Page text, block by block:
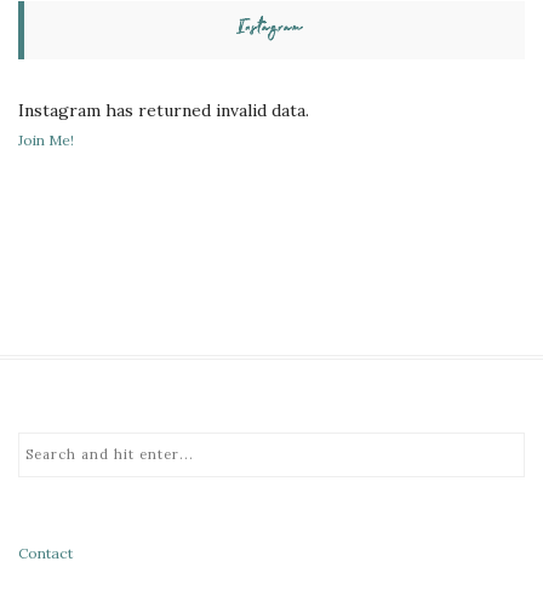
Instagram
Instagram has returned invalid data.
Join Me!
Contact